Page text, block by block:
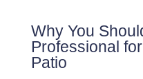
Why You
Professional
Patio